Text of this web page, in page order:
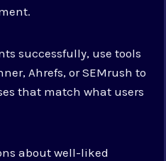
successfully, use tools
Ahrefs, or SEMrush to
that match what users
about well-liked